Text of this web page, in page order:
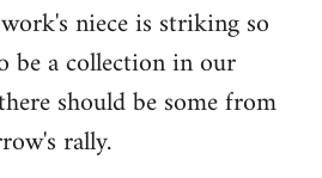
niece is striking so
be a collection in our
should be some from
rally.